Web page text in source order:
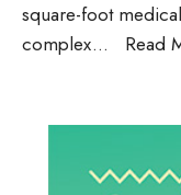
square-foot
complex... Read